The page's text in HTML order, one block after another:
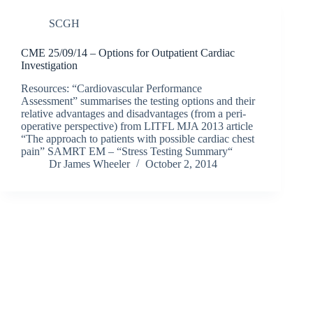
SCGH
CME 25/09/14 – Options for Outpatient Cardiac
Investigation
Resources: “Cardiovascular Performance
Assessment” summarises the testing options and their
relative advantages and disadvantages (from a peri-
operative perspective) from LITFL MJA 2013 article
“The approach to patients with possible cardiac chest
pain” SAMRT EM – “Stress Testing Summary“
Dr James Wheeler
October 2, 2014